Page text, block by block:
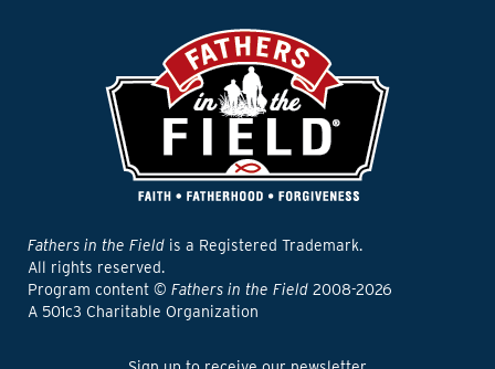
Fathers in the Field is a Registered Trademark.
All rights reserved.
Program content © Fathers in the Field 2008-2026
A 501c3 Charitable Organization